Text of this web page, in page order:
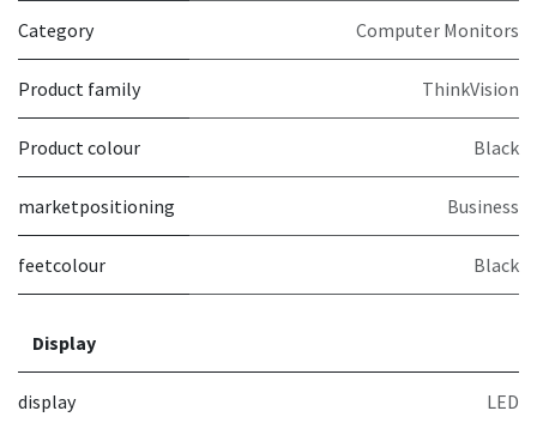
Category Computer Monitors
Product family ThinkVision
Product colour Black
marketpositioning Business
feetcolour Black
Display
display LED